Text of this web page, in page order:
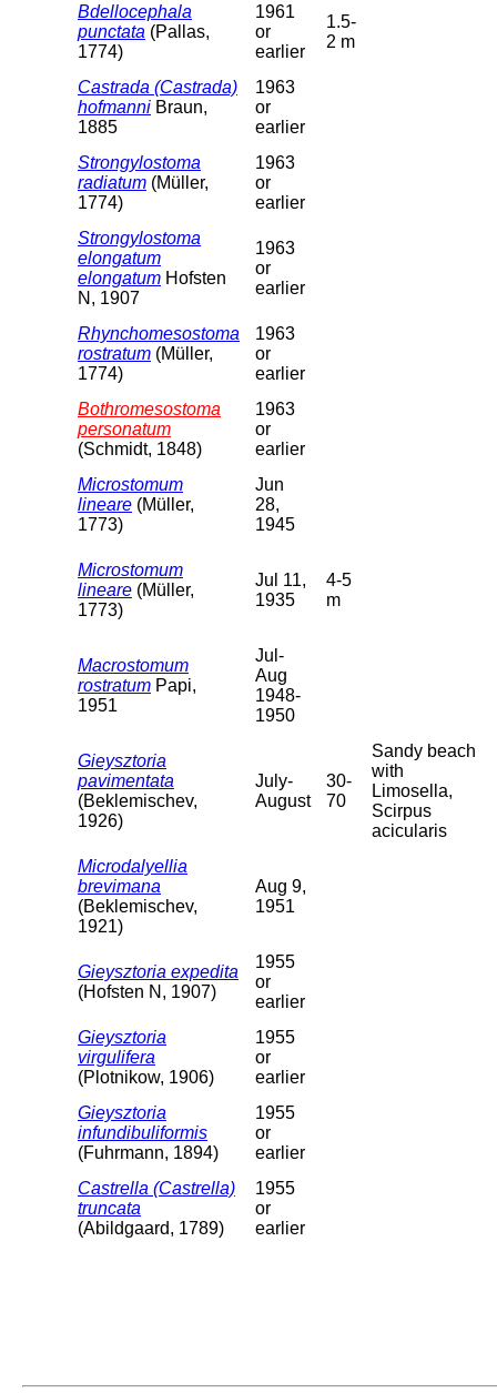
Bdellocephala
punctata (Pallas,
1774)
1961
or
earlier
1.5-
2 m
Castrada (Castrada)
hofmanni Braun,
1885
1963
or
earlier
Strongylostoma
radiatum (Müller,
1774)
1963
or
earlier
Strongylostoma
elongatum
elongatum Hofsten
N, 1907
1963
or
earlier
Rhynchomesostoma
rostratum (Müller,
1774)
1963
or
earlier
Bothromesostoma
personatum
(Schmidt, 1848)
1963
or
earlier
Microstomum
lineare (Müller,
1773)
Jun
28,
1945
Microstomum
lineare (Müller,
1773)
Jul 11,
1935
4-5
m
Macrostomum
rostratum Papi,
1951
Jul-
Aug
1948-
1950
Gieysztoria
pavimentata
(Beklemischev,
1926)
July-
August
30-
70
Sandy beach
with
Limosella,
Scirpus
acicularis
Microdalyellia
brevimana
(Beklemischev,
1921)
Aug 9,
1951
Gieysztoria expedita
(Hofsten N, 1907)
1955
or
earlier
Gieysztoria
virgulifera
(Plotnikow, 1906)
1955
or
earlier
Gieysztoria
infundibuliformis
(Fuhrmann, 1894)
1955
or
earlier
Castrella (Castrella)
truncata
(Abildgaard, 1789)
1955
or
earlier